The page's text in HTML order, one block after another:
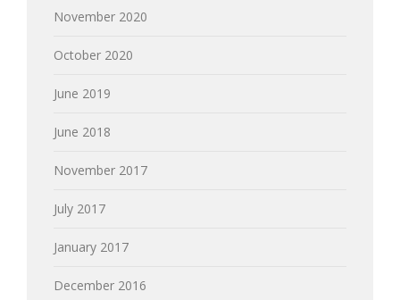
November 2020
October 2020
June 2019
June 2018
November 2017
July 2017
January 2017
December 2016